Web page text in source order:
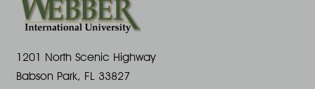
1201 North Scenic Highway
Babson Park, FL 33827